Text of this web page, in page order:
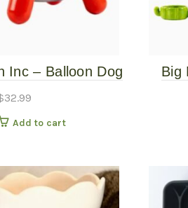
Inc – Balloon Dog
32.99
Add to cart
Big